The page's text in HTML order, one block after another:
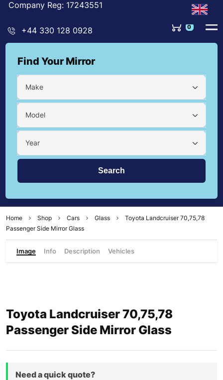
Company Reg: 17243551
+44 330 128 0928 0
Find Your Mirror
Make
Model
Year
Home Shop Cars Glass
Toyota Landcruiser 70,75,78
Passenger Side Mirror Glass
Image Info Description Vehicles
Toyota Landcruiser 70,75,78
Passenger Side Mirror Glass
Need a quick quote?